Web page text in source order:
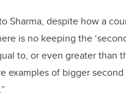
Sharma, despite how a
is no keeping the
to, or even greater than
examples of bigger